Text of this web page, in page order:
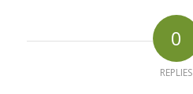
0
REPLIES